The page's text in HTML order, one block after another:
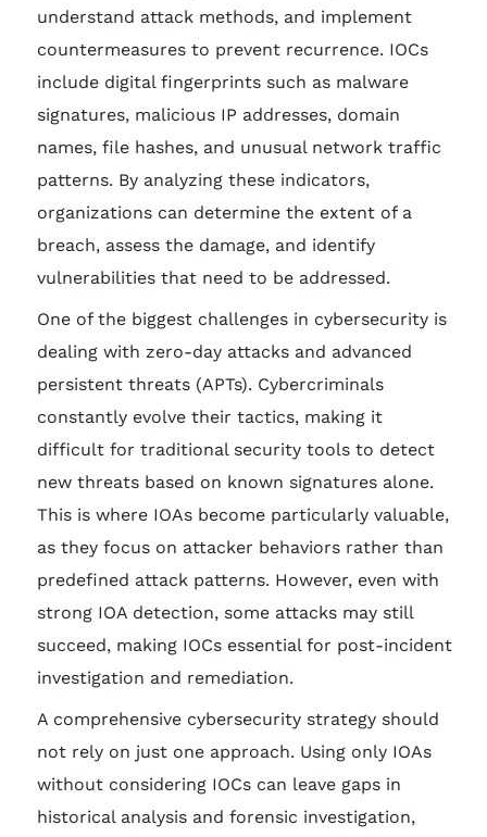
understand attack methods, and implement
countermeasures to prevent recurrence. IOCs
include digital fingerprints such as malware
signatures, malicious IP addresses, domain
names, file hashes, and unusual network traffic
patterns. By analyzing these indicators,
organizations can determine the extent of a
breach, assess the damage, and identify
vulnerabilities that need to be addressed.
One of the biggest challenges in cybersecurity is
dealing with zero-day attacks and advanced
persistent threats (APTs). Cybercriminals
constantly evolve their tactics, making it
difficult for traditional security tools to detect
new threats based on known signatures alone.
This is where IOAs become particularly valuable,
as they focus on attacker behaviors rather than
predefined attack patterns. However, even with
strong IOA detection, some attacks may still
succeed, making IOCs essential for post-incident
investigation and remediation.
A comprehensive cybersecurity strategy should
not rely on just one approach. Using only IOAs
without considering IOCs can leave gaps in
historical analysis and forensic investigation,